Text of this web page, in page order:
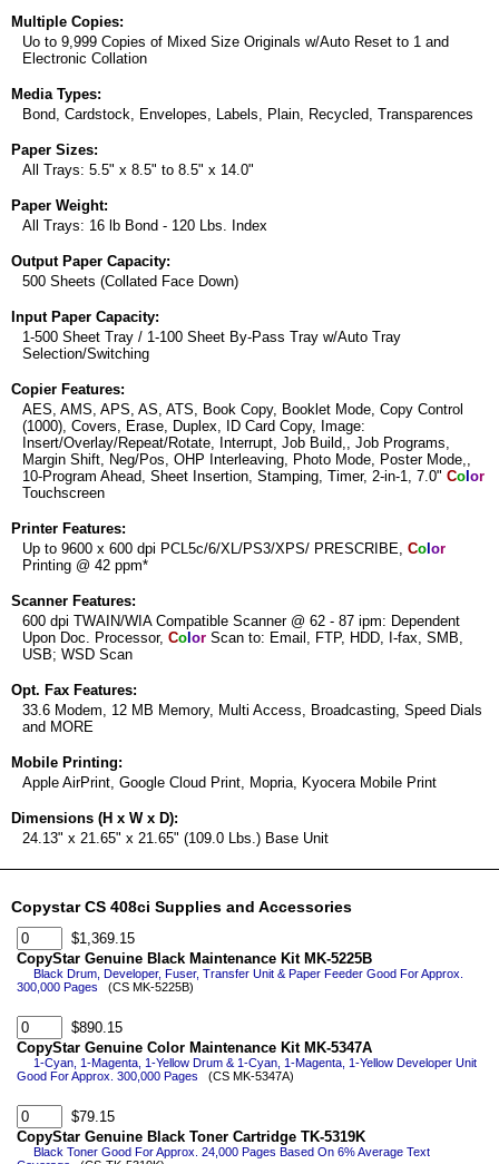
Multiple Copies:
Uo to 9,999 Copies of Mixed Size Originals w/Auto Reset to 1 and
Electronic Collation
Media Types:
Bond, Cardstock, Envelopes, Labels, Plain, Recycled, Transparences
Paper Sizes:
All Trays: 5.5" x 8.5" to 8.5" x 14.0"
Paper Weight:
All Trays: 16 lb Bond - 120 Lbs. Index
Output Paper Capacity:
500 Sheets (Collated Face Down)
Input Paper Capacity:
1-500 Sheet Tray / 1-100 Sheet By-Pass Tray w/Auto Tray
Selection/Switching
Copier Features:
AES, AMS, APS, AS, ATS, Book Copy, Booklet Mode, Copy Control
(1000), Covers, Erase, Duplex, ID Card Copy, Image:
Insert/Overlay/Repeat/Rotate, Interrupt, Job Build,, Job Programs,
Margin Shift, Neg/Pos, OHP Interleaving, Photo Mode, Poster Mode,,
10-Program Ahead, Sheet Insertion, Stamping, Timer, 2-in-1, 7.0" Co or
Touchscreen
Printer Features:
Up to 9600 x 600 dpi PCL5c/6/XL/PS3/XPS/ PRESCRIBE, Co or
Printing @ 42 ppm*
Scanner Features:
600 dpi TWAIN/WIA Compatible Scanner @ 62 - 87 ipm: Dependent
Upon Doc. Processor, Co or Scan to: Email, FTP, HDD, I-fax, SMB,
USB; WSD Scan
Opt. Fax Features:
33.6 Modem, 12 MB Memory, Multi Access, Broadcasting, Speed Dials
and MORE
Mobile Printing:
Apple AirPrint, Google Cloud Print, Mopria, Kyocera Mobile Print
Dimensions (H x W x D):
24.13" x 21.65" x 21.65" (109.0 Lbs.) Base Unit
Copystar CS 408ci Supplies and Accessories
$1,369.15
CopyStar Genuine Black Maintenance Kit MK-5225B
Black Drum, Developer, Fuser, Transfer Unit & Paper Feeder Good For Approx.
300,000 Pages (CS MK-5225B)
$890.15
CopyStar Genuine Color Maintenance Kit MK-5347A
1-Cyan, 1-Magenta, 1-Yellow Drum & 1-Cyan, 1-Magenta, 1-Yellow Developer Unit
Good For Approx. 300,000 Pages (CS MK-5347A)
$79.15
CopyStar Genuine Black Toner Cartridge TK-5319K
Black Toner Good For Approx. 24,000 Pages Based On 6% Average Text